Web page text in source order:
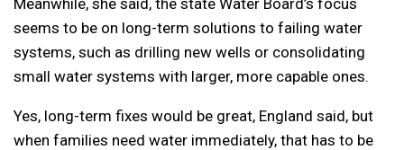
seems to be on long-term solutions to failing water
systems, such as drilling new wells or consolidating
small water systems with larger, more capable ones.
Yes, long-term fixes would be great, England said, but
when families need water immediately, that has to be